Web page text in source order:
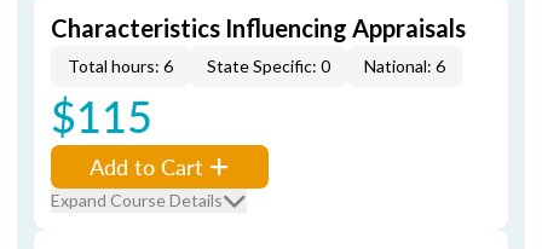
Characteristics Influencing Appraisals
Total hours: 6 State Specific: 0 National: 6
$115
Add to Cart
Expand Course Details